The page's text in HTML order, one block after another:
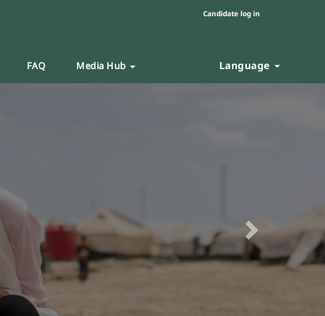
Candidate log in
FAQ Media Hub Language